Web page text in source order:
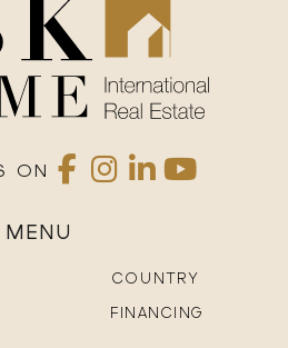
ON
MENU
COUNTRY
FINANCING